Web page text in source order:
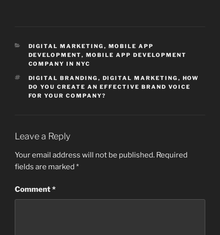
CATEGORIES
DIGITAL MARKETING , MOBILE APP
DEVELOPMENT, MOBILE APP DEVELOPMENT
COMPANY IN NYC
TAGS
DIGITAL BRANDING , DIGITAL MARKETING , HOW
DO YOU CREATE AN EFFECTIVE BRAND VOICE
FOR YOUR COMPANY?
Leave a Reply
Your email address will not be published. Required
fields are marked *
Comment*